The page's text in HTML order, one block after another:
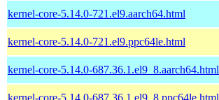
kernel-core-5.14.0-721.el9.aarch64.html
kernel-core-5.14.0-721.el9.ppc64le.html
kernel-core-5.14.0-687.36.1.el9_8.aarch64.html
kernel-core-5.14.0-687.36.1.el9_8.ppc64le.html